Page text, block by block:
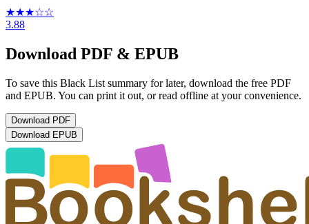
★★★☆☆
3.88
Download PDF & EPUB
To save this Black List summary for later, download the free PDF
and EPUB. You can print it out, or read offline at your convenience.
Download PDF
Download EPUB